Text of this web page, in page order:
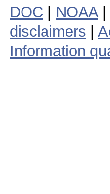
DOC NOAA|
disclaimers
Information